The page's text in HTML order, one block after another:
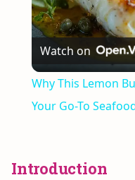
Watch on
Why This Lemon
Your Go-To
Introduction